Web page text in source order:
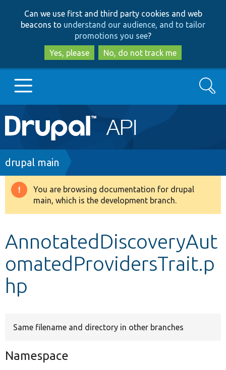
to
main
content
to
search
Can we use first and third party cookies and web
beacons to understand our audience, and to tailor
promotions you see?
Yes, please
No, do not track me
Main
navigation
Go to Drupal.org
Drupal 8+
Develop for Drupal
Search
Breadcrumb
drupal main
Warning
message
You are browsing documentation for drupal
main, which is the development branch.
AnnotatedDiscoveryAut
omatedProvidersTrait.p
hp
Same filename and directory in other branches
Namespace